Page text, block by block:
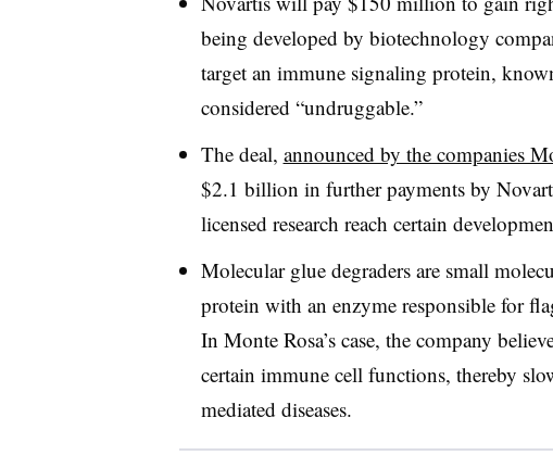
being developed by biotechnology
target an immune signaling protein,
considered “undruggable.”
The deal, announced by the companies
$2.1 billion in further payments by
licensed research reach certain
Molecular glue degraders are small
protein with an enzyme responsible for
In Monte Rosa’s case, the company
certain immune cell functions, thereby
mediated diseases.